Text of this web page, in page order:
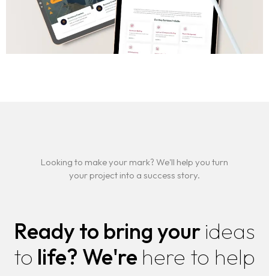
Services
Blog
Looking to make your mark? We'll help you turn
your project into a success story.
Ready to bring your ideas
to life? We're here to help